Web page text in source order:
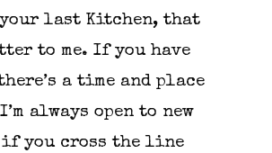
last Kitchen, that
to me. If you have
a time and place
always open to new
if you cross the line